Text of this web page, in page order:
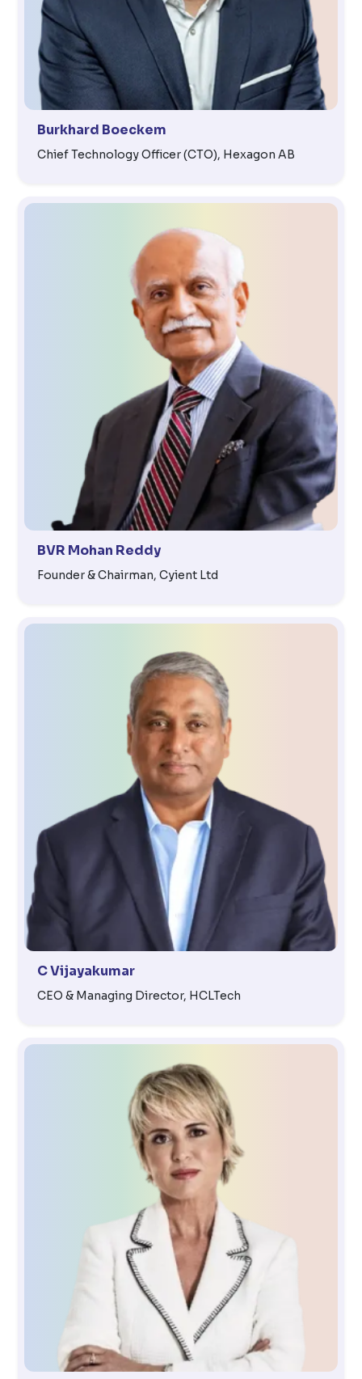
Burkhard Boeckem
Chief Technology Officer (CTO), Hexagon AB
BVR Mohan Reddy
Founder & Chairman, Cyient Ltd
C Vijayakumar
CEO & Managing Director, HCLTech